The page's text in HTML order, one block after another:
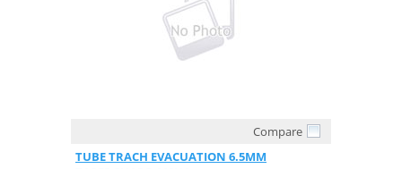
Compare
TUBE TRACH EVACUATION 6.5MM